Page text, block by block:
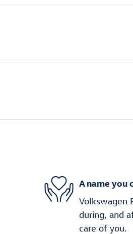
A name you
Volkswagen
during, and
care of you.